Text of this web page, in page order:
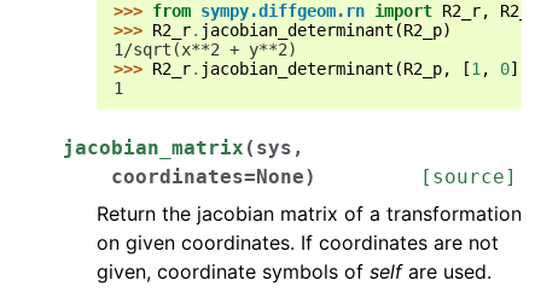
>>> from sympy.diffgeom.rn import R2_r,
R2_p
>>> R2_r. jacobian_determinant (R2_p)
1/sqrt(x**2 + y**2)
>>> R2_r. jacobian_determinant (R2_p, [1 , 0])
1
jacobian_matrix ( sys ,
coordinates=None) [source]
Return the jacobian matrix of a transformation
on given coordinates. If coordinates are not
given, coordinate symbols of selfare used.